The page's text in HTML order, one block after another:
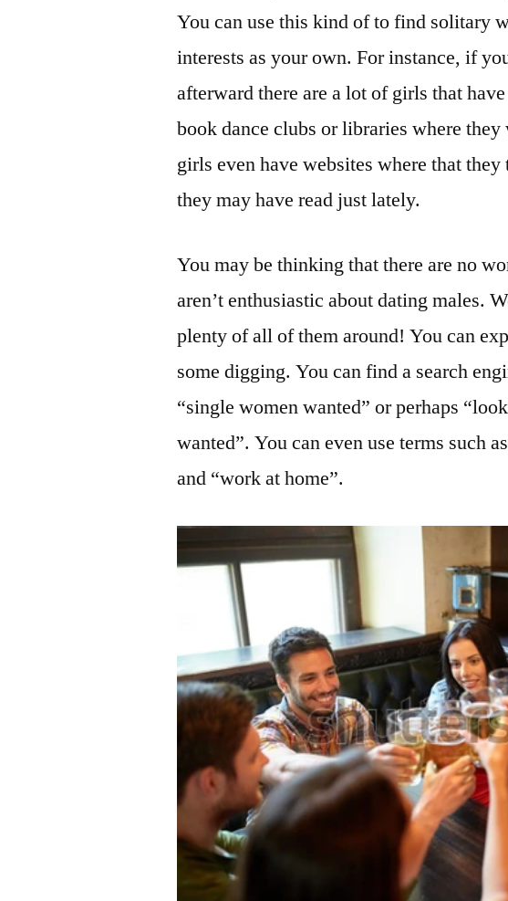
You can use this kind of to find solitary
interests as your own. For instance, if
afterward there are a lot of girls that
book dance clubs or libraries where
girls even have websites where that
they may have read just lately.
You may be thinking that there are no
aren’t enthusiastic about dating males.
plenty of all of them around! You can
some digging. You can find a search
“single women wanted” or perhaps
wanted”. You can even use terms such
and “work at home”.